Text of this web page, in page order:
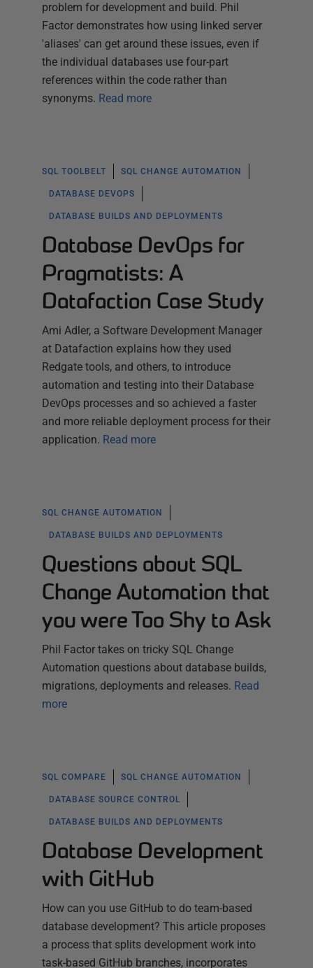
problem for development and build. Phil
Factor demonstrates how using linked server
'aliases' can get around these issues, even if
the individual databases use four-part
references within the code rather than
synonyms. Read more
SQL TOOLBELT SQL CHANGE AUTOMATION
DATABASE DEVOPS
DATABASE BUILDS AND DEPLOYMENTS
Database DevOps for
Pragmatists: A
Datafaction Case Study
Ami Adler, a Software Development Manager
at Datafaction explains how they used
Redgate tools, and others, to introduce
automation and testing into their Database
DevOps processes and so achieved a faster
and more reliable deployment process for their
application. Read more
SQL CHANGE AUTOMATION
DATABASE BUILDS AND DEPLOYMENTS
Questions about SQL
Change Automation that
you were Too Shy to Ask
Phil Factor takes on tricky SQL Change
Automation questions about database builds,
migrations, deployments and releases. Read
more
SQL COMPARE SQL CHANGE AUTOMATION
DATABASE SOURCE CONTROL
DATABASE BUILDS AND DEPLOYMENTS
Database Development
with GitHub
How can you use GitHub to do team-based
database development? This article proposes
a process that splits development work into
task-based GitHub branches, incorporates